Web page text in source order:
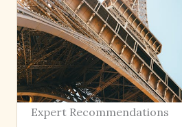
Expert Recommendations